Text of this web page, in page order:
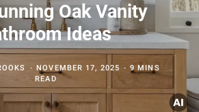
Oak Vanity
Ideas
NOVEMBER 17, 2025
9 MINS
READ